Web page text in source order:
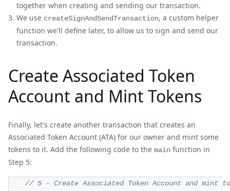
together when creating and sending our transaction.
We use createSignAndSendTransaction, a custom helper
function we'll define later, to allow us to sign and send our
transaction.
Create Associated Token
Account and Mint Tokens
Finally, let's create another transaction that creates an
Associated Token Account (ATA) for our owner and mint some
tokens to it. Add the following code to the main function in
Step 5:
// 5 - Create Associated Token Account and mint